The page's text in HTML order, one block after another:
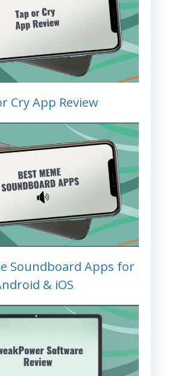
Cry App Review
Soundboard Apps for
& iOS